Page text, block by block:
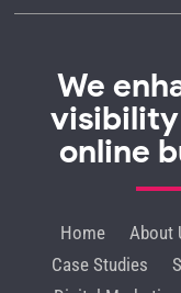
We
online
Home About
Case Studies